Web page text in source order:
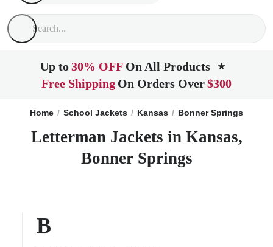
Up to30% OFF On All Products ★
Free Shipping On Orders Over$300
Home School Jackets Kansas Bonner Springs
Letterman Jackets in Kansas,
Bonner Springs
B